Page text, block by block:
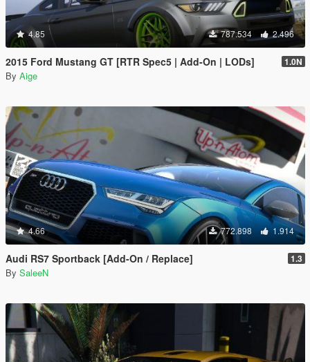
4.85 787.534 2.496
2015 Ford Mustang GT [RTR Spec5 | Add-On | LODs] 1.0N
By Aige
4.66 772.898 1.914
Audi RS7 Sportback [Add-On / Replace] 1.3
By SaleeN